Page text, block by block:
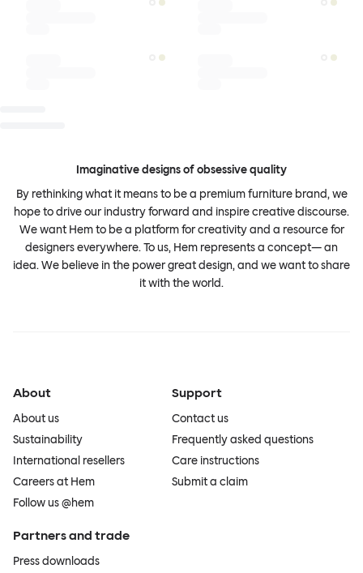
Imaginative designs of obsessive quality
By rethinking what it means to be a premium furniture brand, we
hope to drive our industry forward and inspire creative discourse.
We want Hem to be a platform for creativity and a resource for
designers everywhere. To us, Hem represents a concept— an
idea. We believe in the power great design, and we want to share
it with the world.
About
About us
Sustainability
International resellers
Careers at Hem
Follow us @hem
Support
Contact us
Frequently asked questions
Care instructions
Submit a claim
Partners and trade
Press downloads